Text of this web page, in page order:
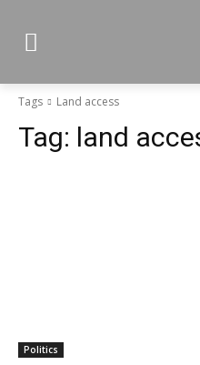
Tags Land access
Tag: land
Politics